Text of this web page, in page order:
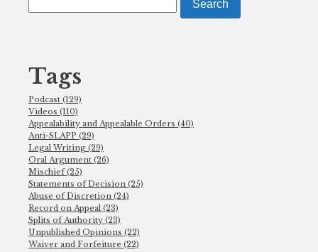
Tags
Podcast (129)
Videos (110)
Appealability and Appealable Orders (40)
Anti-SLAPP (29)
Legal Writing (29)
Oral Argument (26)
Mischief (25)
Statements of Decision (25)
Abuse of Discretion (24)
Record on Appeal (23)
Splits of Authority (23)
Unpublished Opinions (22)
Waiver and Forfeiture (22)